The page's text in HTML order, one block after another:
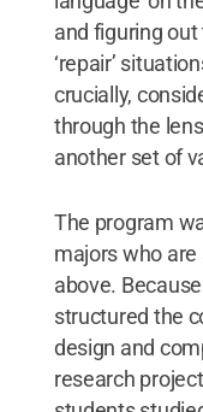
and figuring
‘repair’
crucially,
through the
another set of
The program
majors who
above.
structured the
design and
research